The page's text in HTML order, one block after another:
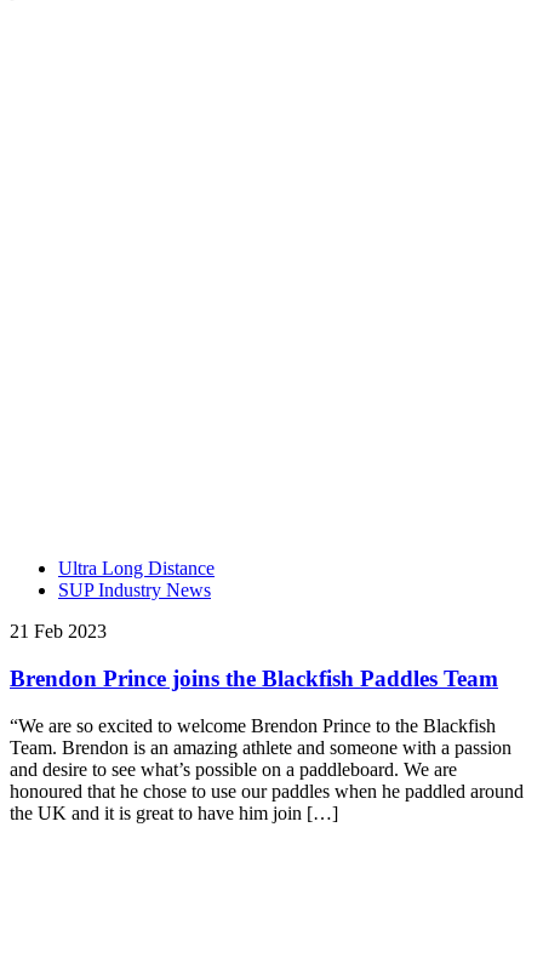
Ultra Long Distance
SUP Industry News
21 Feb 2023
Brendon Prince joins the Blackfish Paddles Team
“We are so excited to welcome Brendon Prince to the Blackfish
Team. Brendon is an amazing athlete and someone with a passion
and desire to see what’s possible on a paddleboard. We are
honoured that he chose to use our paddles when he paddled around
the UK and it is great to have him join […]